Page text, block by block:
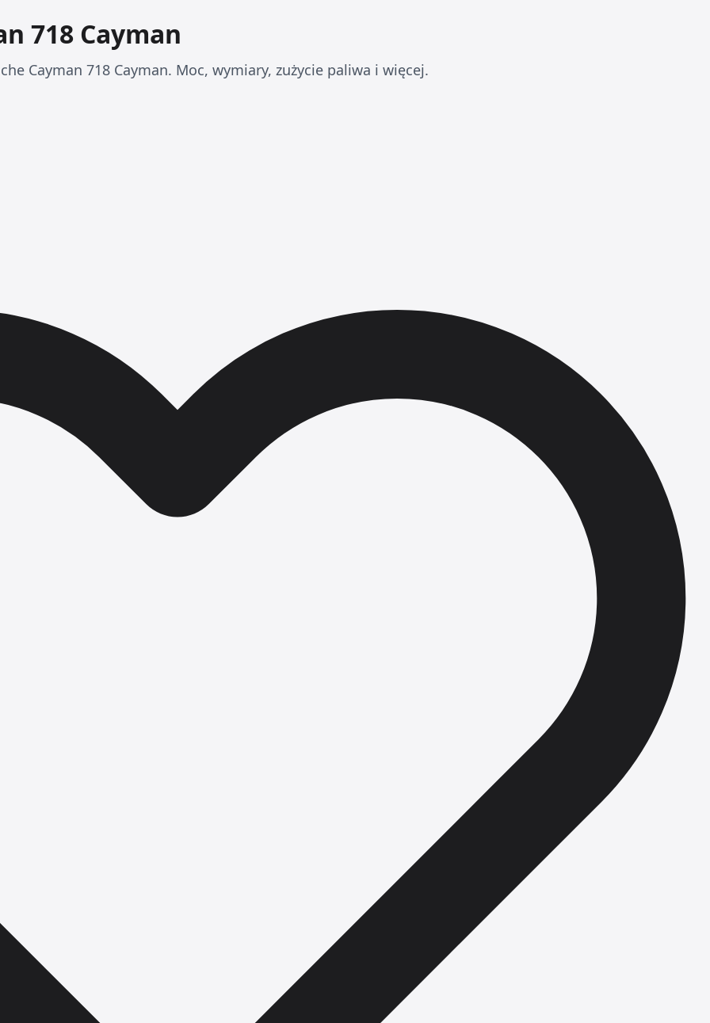
718 Cayman
Cayman 718 Cayman. Moc, wymiary, zużycie paliwa i więcej.